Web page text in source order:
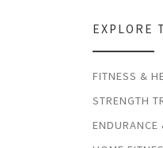
EXPLORE
FITNESS &
STRENGTH
ENDURANCE